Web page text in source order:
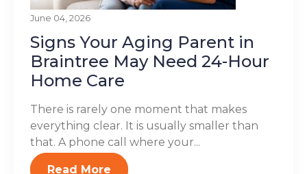
June 04, 2026
Signs Your Aging Parent in
Braintree May Need 24-Hour
Home Care
There is rarely one moment that makes
everything clear. It is usually smaller than
that. A phone call where your...
Read More